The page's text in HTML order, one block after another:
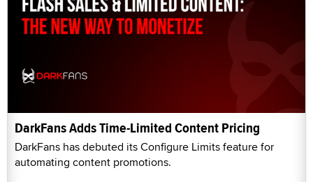
DarkFans Adds Time-Limited Content Pricing
DarkFans has debuted its Configure Limits feature for
automating content promotions.